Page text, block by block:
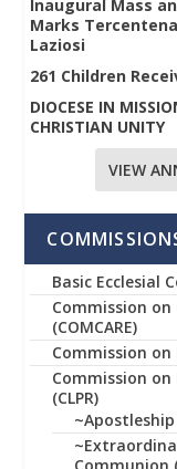
Inaugural Mass
Marks
Laziosi
261 Children
DIOCESE IN
CHRISTIAN UNITY
VIEW
Basic Ecclesial
Commission on
(COMCARE)
Commission on
Commission
(CLPR)